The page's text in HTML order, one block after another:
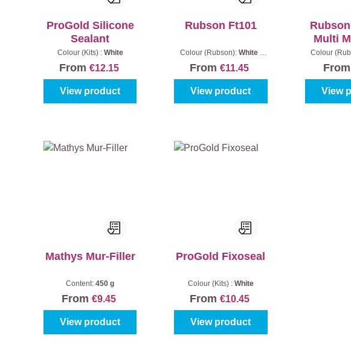
ProGold Silicone
Sealant
Colour (Kits) : White
From €12.15
View product
Rubson Ft101
Colour (Rubson): White |
From€11.45
View product
Multi
Colour
From
View
Mathys Mur-Filler
Content:450 g
From€9.45
View product
ProGold Fixoseal
Colour (Kits) : White
From €10.45
View product